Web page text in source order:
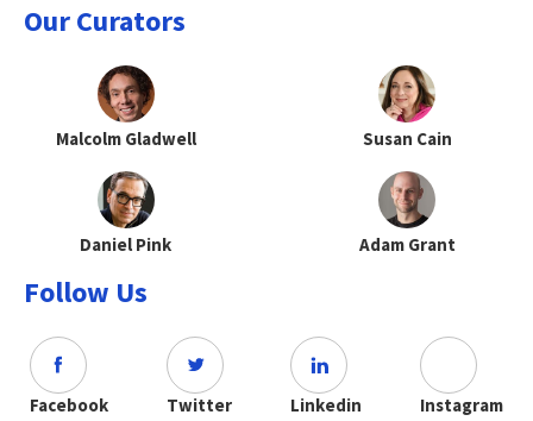
Our Curators
Malcolm Gladwell Susan Cain
Daniel Pink Adam Grant
Follow Us
Facebook Twitter Linkedin Instagram